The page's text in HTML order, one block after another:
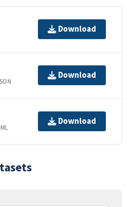
Download
Download
Download